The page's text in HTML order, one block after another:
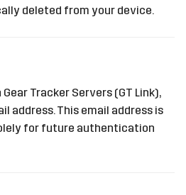
deleted from your device.
Tracker Servers (GT Link),
address. This email address is
for future authentication